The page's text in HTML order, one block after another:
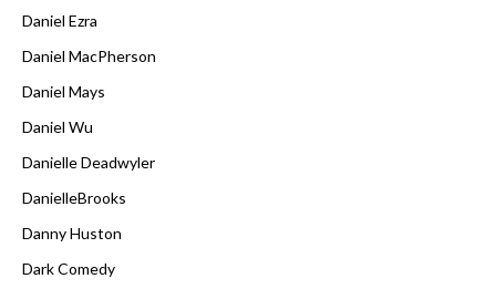
Daniel Ezra
Daniel MacPherson
Daniel Mays
Daniel Wu
Danielle Deadwyler
DanielleBrooks
Danny Huston
Dark Comedy